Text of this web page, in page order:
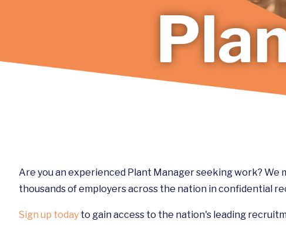
Are you an experienced Plant Manager seeking work? We
thousands of employers across the nation in confidential
Sign up today to gain access to the nation's leading